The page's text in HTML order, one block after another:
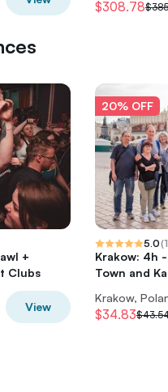
$308.78
+
Clubs
View
20% OFF
5.0(
Krakow: 4h
Town and
Krakow,
$34.83